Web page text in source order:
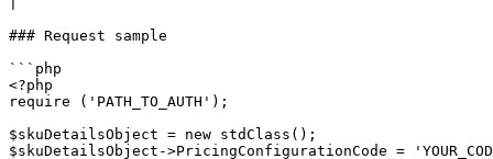
### Request sample
```php
<?php
require ('PATH_TO_AUTH');
$skuDetailsObject = new stdClass();
$skuDetailsObject->PricingConfigurationCode =